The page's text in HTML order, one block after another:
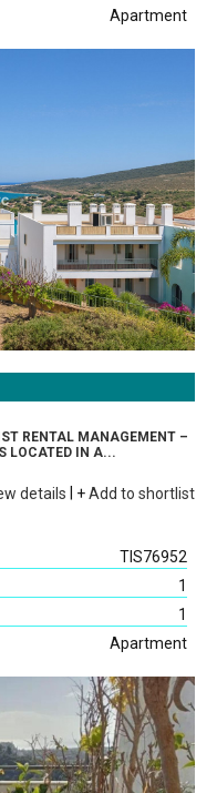
Apartment
RENTAL MANAGEMENT –
LOCATED IN A...
details +Add to shortlist
TIS76952
1
1
Apartment